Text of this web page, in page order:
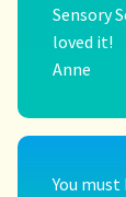
Sensory
loved it!
Anne
You must